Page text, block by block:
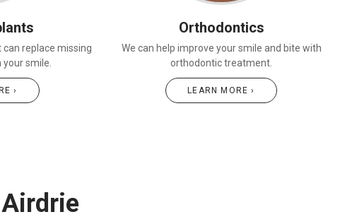
replace missing
smile.
›
Orthodontics
We can help improve your smile and bite with
orthodontic treatment.
LEARN MORE ›